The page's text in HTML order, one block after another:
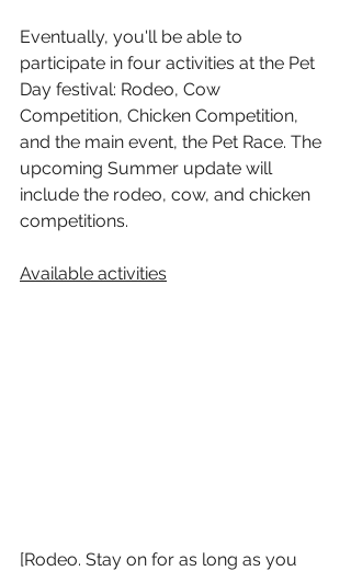
Eventually, you'll be able to
participate in four activities at the Pet
Day festival: Rodeo, Cow
Competition, Chicken Competition,
and the main event, the Pet Race. The
upcoming Summer update will
include the rodeo, cow, and chicken
competitions.
Available activities
[Rodeo. Stay on for as long as you